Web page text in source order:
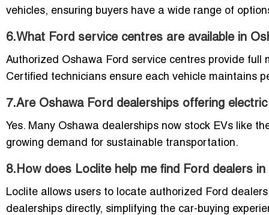
vehicles, ensuring buyers have a wide range of
6.What Ford service centres are available in
Authorized Oshawa Ford service centres provide
Certified technicians ensure each vehicle maintains
7.Are Oshawa Ford dealerships offering
Yes. Many Oshawa dealerships now stock EVs like
growing demand for sustainable transportation.
8.How does Loclite help me find Ford dealers in
Loclite allows users to locate authorized Ford
dealerships directly, simplifying the car-buying